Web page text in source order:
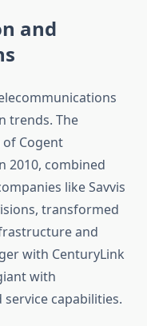
and
trends. The
of Cogent
2010, combined
like Savvis
transformed
and
with CenturyLink
with
capabilities.